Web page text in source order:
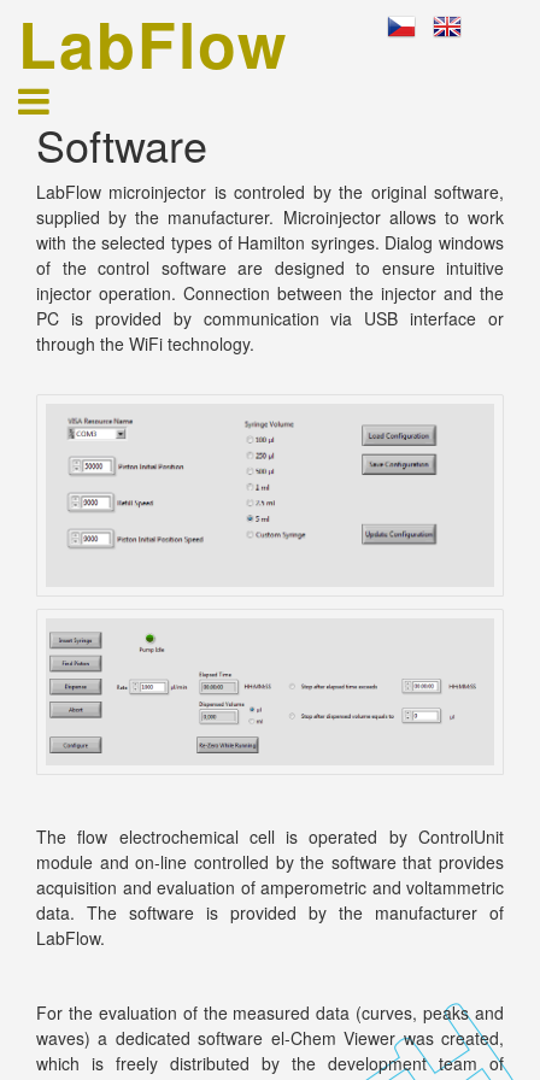
LabFlow
Software
LabFlow microinjector is controled by the original software,
supplied by the manufacturer. Microinjector allows to work
with the selected types of Hamilton syringes. Dialog windows
of the control software are designed to ensure intuitive
injector operation. Connection between the injector and the
PC is provided by communication via USB interface or
through the WiFi technology.
The flow electrochemical cell is operated by ControlUnit
module and on-line controlled by the software that provides
acquisition and evaluation of amperometric and voltammetric
data. The software is provided by the manufacturer of
LabFlow.
For the evaluation of the measured data (curves, peaks and
waves) a dedicated software el-Chem Viewer was created,
which is freely distributed by the development team of